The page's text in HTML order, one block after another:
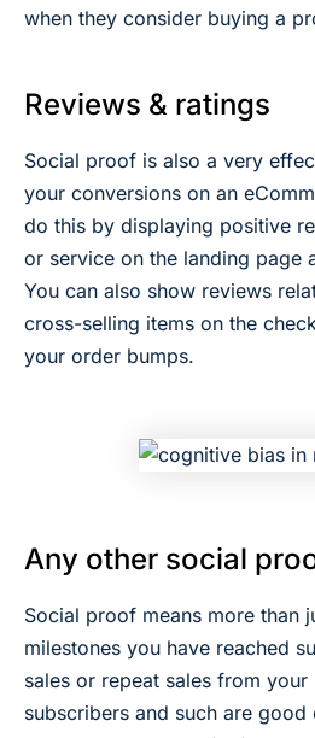
when they consider buying a
Reviews & ratings
Social proof is also a very
your conversions on an
do this by displaying positive
or service on the landing page
You can also show reviews
cross-selling items on the
your order bumps.
Any other social
Social proof means more than
milestones you have reached
sales or repeat sales from
subscribers and such are good